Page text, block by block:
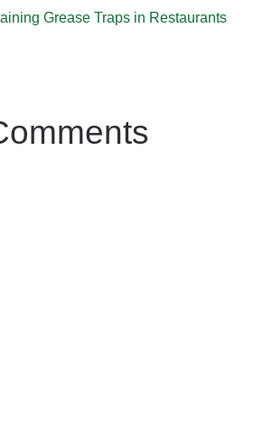
Grease Traps in Restaurants